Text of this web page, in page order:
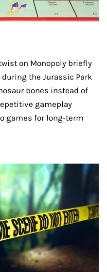
on Monopoly briefly
the Jurassic Park
bones instead of
gameplay
games for long-term